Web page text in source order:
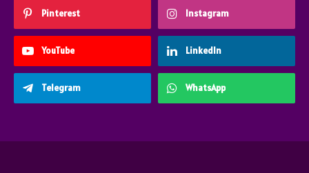
Pinterest Instagram
YouTube LinkedIn
Telegram WhatsApp